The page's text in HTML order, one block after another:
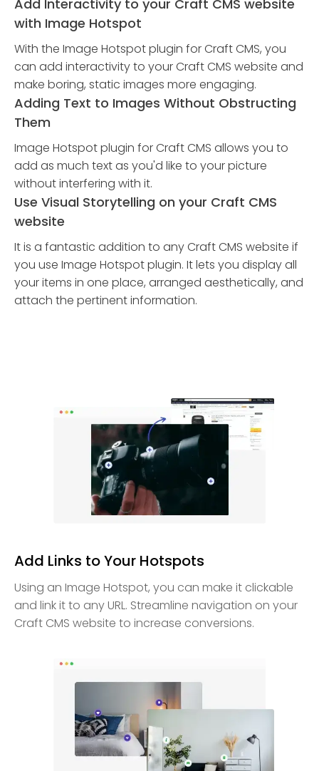
Add Interactivity to your Craft CMS website
with Image Hotspot
With the Image Hotspot plugin for Craft CMS, you
can add interactivity to your Craft CMS website and
make boring, static images more engaging.
Adding Text to Images Without Obstructing
Them
Image Hotspot plugin for Craft CMS allows you to
add as much text as you'd like to your picture
without interfering with it.
Use Visual Storytelling on your Craft CMS
website
It is a fantastic addition to any Craft CMS website if
you use Image Hotspot plugin. It lets you display all
your items in one place, arranged aesthetically, and
attach the pertinent information.
Add Links to Your Hotspots
Using an Image Hotspot, you can make it clickable
and link it to any URL. Streamline navigation on your
Craft CMS website to increase conversions.